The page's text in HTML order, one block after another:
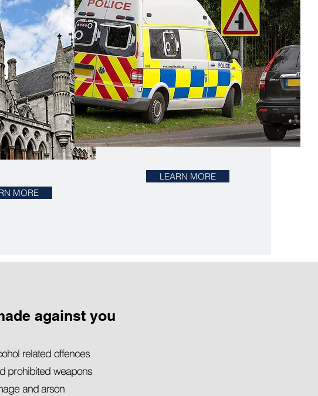
MORE
LEARN MORE
against you
related offences
prohibited weapons
and arson